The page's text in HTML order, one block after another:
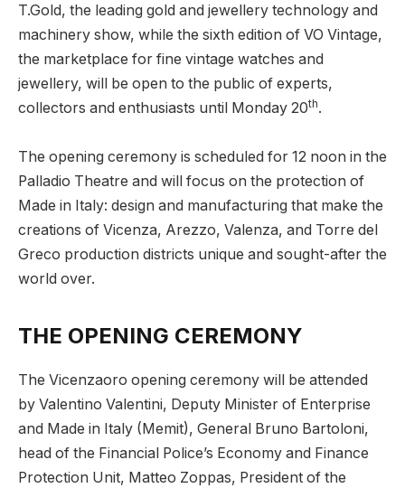
T.Gold, the leading gold and jewellery technology and
machinery show, while the sixth edition of VO Vintage,
the marketplace for fine vintage watches and
jewellery, will be open to the public of experts,
collectors and enthusiasts until Monday 20th.
The opening ceremony is scheduled for 12 noon in the
Palladio Theatre and will focus on the protection of
Made in Italy: design and manufacturing that make the
creations of Vicenza, Arezzo, Valenza, and Torre del
Greco production districts unique and sought-after the
world over.
THE OPENING CEREMONY
The Vicenzaoro opening ceremony will be attended
by Valentino Valentini, Deputy Minister of Enterprise
and Made in Italy (Memit), General Bruno Bartoloni,
head of the Financial Police’s Economy and Finance
Protection Unit, Matteo Zoppas, President of the